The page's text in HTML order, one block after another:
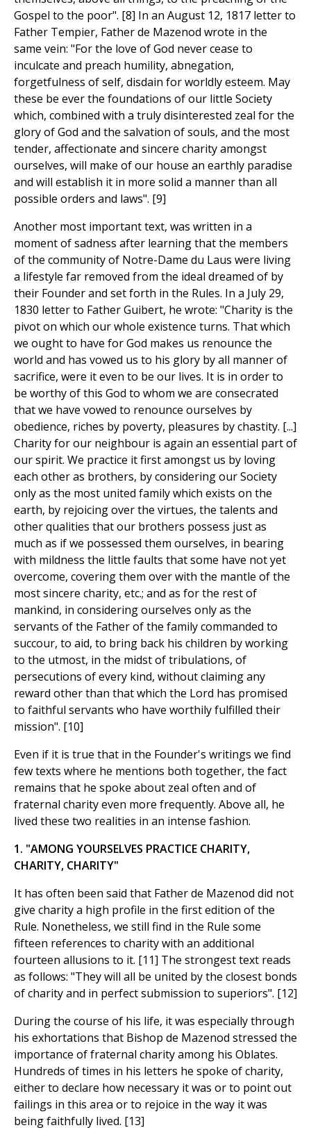
Gospel to the poor". [8] In an August 12, 1817 letter to
Father Tempier, Father de Mazenod wrote in the
same vein: "For the love of God never cease to
inculcate and preach humility, abnegation,
forgetfulness of self, disdain for worldly esteem. May
these be ever the foundations of our little Society
which, combined with a truly disinterested zeal for the
glory of God and the salvation of souls, and the most
tender, affectionate and sincere charity amongst
ourselves, will make of our house an earthly paradise
and will establish it in more solid a manner than all
possible orders and laws". [9]
Another most important text, was written in a
moment of sadness after learning that the members
of the community of Notre-Dame du Laus were living
a lifestyle far removed from the ideal dreamed of by
their Founder and set forth in the Rules. In a July 29,
1830 letter to Father Guibert, he wrote: "Charity is the
pivot on which our whole existence turns. That which
we ought to have for God makes us renounce the
world and has vowed us to his glory by all manner of
sacrifice, were it even to be our lives. It is in order to
be worthy of this God to whom we are consecrated
that we have vowed to renounce ourselves by
obedience, riches by poverty, pleasures by chastity. [...]
Charity for our neighbour is again an essential part of
our spirit. We practice it first amongst us by loving
each other as brothers, by considering our Society
only as the most united family which exists on the
earth, by rejoicing over the virtues, the talents and
other qualities that our brothers possess just as
much as if we possessed them ourselves, in bearing
with mildness the little faults that some have not yet
overcome, covering them over with the mantle of the
most sincere charity, etc.; and as for the rest of
mankind, in considering ourselves only as the
servants of the Father of the family commanded to
succour, to aid, to bring back his children by working
to the utmost, in the midst of tribulations, of
persecutions of every kind, without claiming any
reward other than that which the Lord has promised
to faithful servants who have worthily fulfilled their
mission". [10]
Even if it is true that in the Founder's writings we find
few texts where he mentions both together, the fact
remains that he spoke about zeal often and of
fraternal charity even more frequently. Above all, he
lived these two realities in an intense fashion.
1. "AMONG YOURSELVES PRACTICE CHARITY,
CHARITY, CHARITY"
It has often been said that Father de Mazenod did not
give charity a high profile in the first edition of the
Rule. Nonetheless, we still find in the Rule some
fifteen references to charity with an additional
fourteen allusions to it. [11] The strongest text reads
as follows: "They will all be united by the closest bonds
of charity and in perfect submission to superiors". [12]
During the course of his life, it was especially through
his exhortations that Bishop de Mazenod stressed the
importance of fraternal charity among his Oblates.
Hundreds of times in his letters he spoke of charity,
either to declare how necessary it was or to point out
failings in this area or to rejoice in the way it was
being faithfully lived. [13]